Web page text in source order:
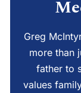
Greg
more than
father to
values